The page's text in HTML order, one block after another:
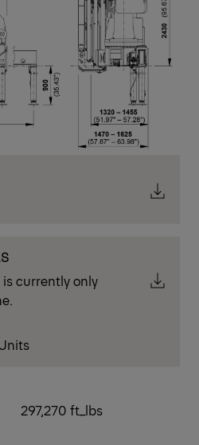
currently only
297,270 ft_lbs